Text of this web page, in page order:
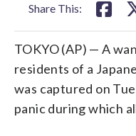
Share This:
TOKYO (AP) — A
residents of a
was captured on
panic during which